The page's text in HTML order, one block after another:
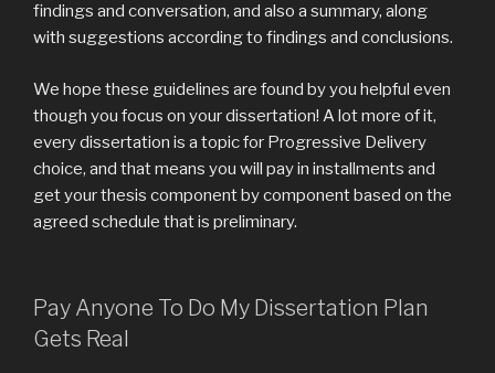
findings and conversation, and also a summary, along
with suggestions according to findings and conclusions.
We hope these guidelines are found by you helpful even
though you focus on your dissertation! A lot more of it,
every dissertation is a topic for Progressive Delivery
choice, and that means you will pay in installments and
get your thesis component by component based on the
agreed schedule that is preliminary.
Pay Anyone To Do My Dissertation Plan
Gets Real